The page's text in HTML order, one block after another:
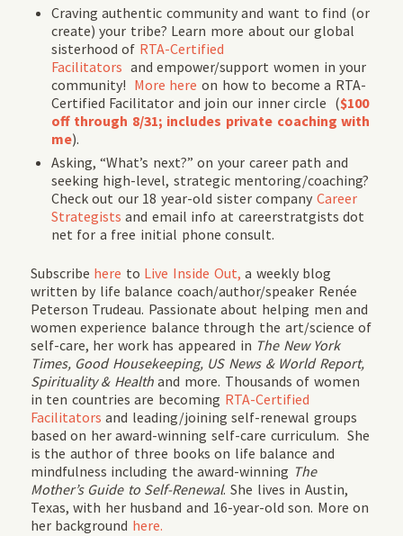
Craving authentic community and want to find (or
create) your tribe? Learn more about our global
sisterhood of RTA-Certified
Facilitators and empower/support women in your
community! More here on how to become a RTA-
Certified Facilitator and join our inner circle ($100
off through 8/31; includes private coaching with
me).
Asking, “What’s next?” on your career path and
seeking high-level, strategic mentoring/coaching?
Check out our 18 year-old sister company Career
Strategists and email info at careerstratgists dot
net for a free initial phone consult.
Subscribe here to Live Inside Out,a weekly blog
written by life balance coach/author/speaker Renée
Peterson Trudeau. Passionate about helping men and
women experience balance through the art/science of
self-care, her work has appeared in The New York
Times, Good Housekeeping, US News & World Report,
Spirituality & Healthand more. Thousands of women
in ten countries are becoming RTA-Certified
Facilitators and leading/joining self-renewal groups
based on her award-winning self-care curriculum. She
is the author of three books on life balance and
mindfulness including the award-winning The
Mother’s Guide to Self-Renewal. She lives in Austin,
Texas, with her husband and 16-year-old son. More on
her background here.